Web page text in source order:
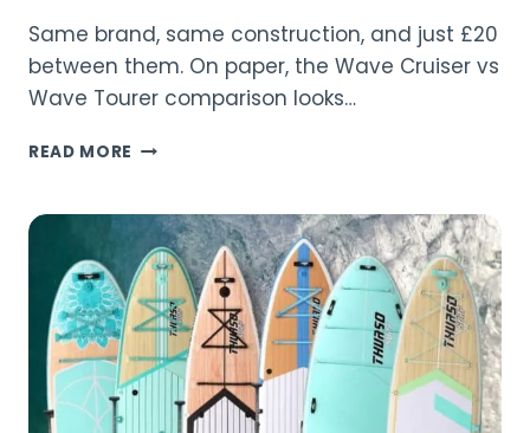
Same brand, same construction, and just £20
between them. On paper, the Wave Cruiser vs
Wave Tourer comparison looks…
READ MORE WAVE
WAVE
TOURER:
WHICH
WAVE
BOARD
SHOULD
YOU
BUY?
(2026)